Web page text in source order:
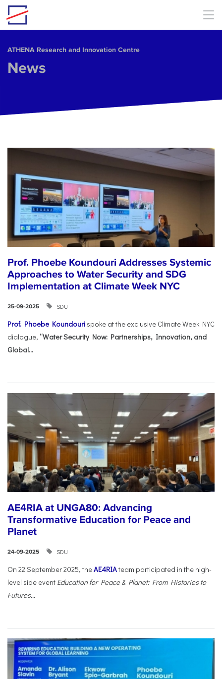
Skip to main content
ΑΤΗΕΝΑ Research and Innovation Centre
News
Prof. Phoebe Koundouri Addresses Systemic
Approaches to Water Security and SDG
Implementation at Climate Week NYC
25-09-2025 SDU
Prof. Phoebe Koundouri spoke at the exclusive Climate Week NYC
dialogue, “Water Security Now: Partnerships, Innovation, and
Global...
AE4RIA at UNGA80: Advancing
Transformative Education for Peace and
Planet
24-09-2025 SDU
On 22 September 2025, theAE4RIAteam participated in the high-
level side event Education for Peace & Planet: From Histories to
Futures...